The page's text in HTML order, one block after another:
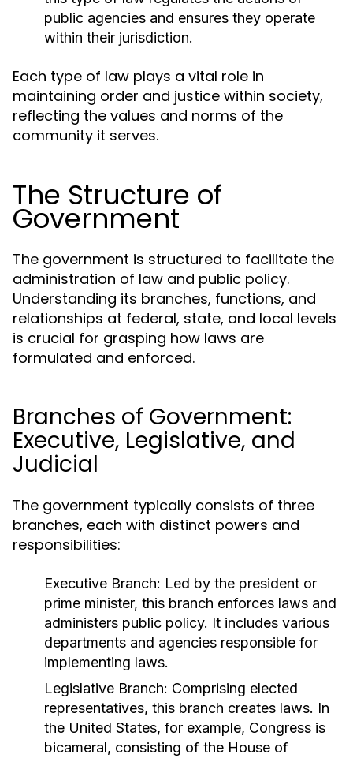
public agencies and ensures they operate
within their jurisdiction.
Each type of law plays a vital role in
maintaining order and justice within society,
reflecting the values and norms of the
community it serves.
The Structure of
Government
The government is structured to facilitate the
administration of law and public policy.
Understanding its branches, functions, and
relationships at federal, state, and local levels
is crucial for grasping how laws are
formulated and enforced.
Branches of Government:
Executive, Legislative, and
Judicial
The government typically consists of three
branches, each with distinct powers and
responsibilities:
Executive Branch: Led by the president or
prime minister, this branch enforces laws and
administers public policy. It includes various
departments and agencies responsible for
implementing laws.
Legislative Branch: Comprising elected
representatives, this branch creates laws. In
the United States, for example, Congress is
bicameral, consisting of the House of